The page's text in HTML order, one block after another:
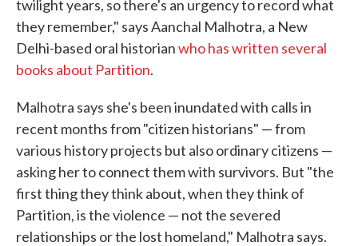
twilight years, so there's an urgency to record what
they remember," says Aanchal Malhotra, a New
Delhi-based oral historianwho has written several
books about Partition.
Malhotra says she's been inundated with calls in
recent months from "citizen historians" — from
various history projects but also ordinary citizens —
asking her to connect them with survivors. But "the
first thing they think about, when they think of
Partition, is the violence — not the severed
relationships or the lost homeland," Malhotra says.